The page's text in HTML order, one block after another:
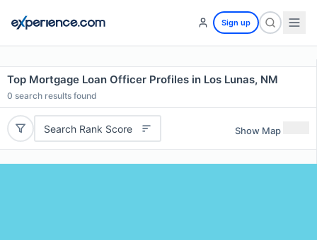
Sign up
Top Mortgage Loan Officer Profiles in Los Lunas, NM
0 search results found
Search Rank Score Show Map